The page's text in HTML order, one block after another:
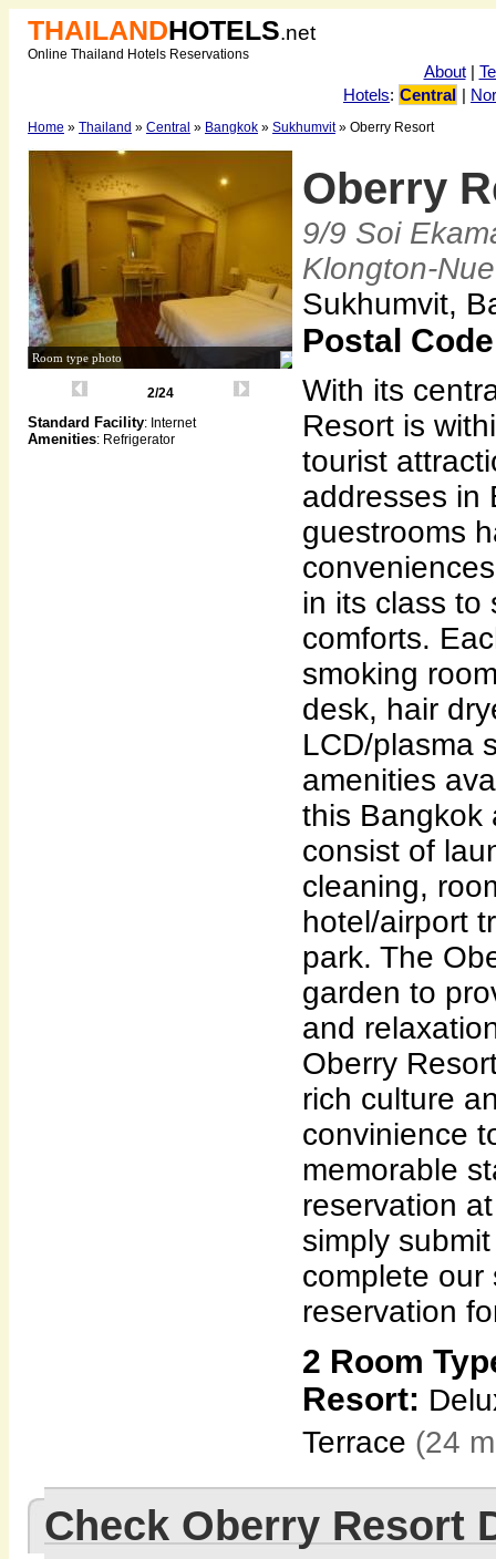
THAILANDHOTELS.net
Online Thailand Hotels Reservations
About|
Hotels: Central |
Home » Thailand » Central » Bangkok » Sukhumvit» Oberry Resort
Room type photo
2/24
Standard Facility: Internet
Amenities: Refrigerator
Oberry
9/9 Soi
Klongton-Nue
Sukhumvit,
Postal Code
With its
Resort is
tourist
addresses in
guestrooms
in its class to
comforts.
smoking
desk, hair
LCD/plasma
amenities
this Bangkok
consist of
cleaning,
hotel/airport
park. The
garden to
and
Oberry
rich culture
convinience
memorable
reservation
simply
complete our
reservation
2 Room
Resort:
Terrace (24 m
Check Oberry Resort